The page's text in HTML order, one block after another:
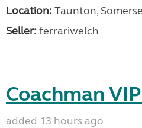
Location: Taunton,
Seller: ferrariwelch
Coachman
added 13 hours ago